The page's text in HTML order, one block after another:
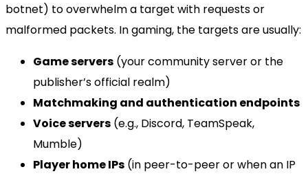
botnet) to overwhelm a target with requests or
malformed packets. In gaming, the targets are usually:
Game servers (your community server or the
publisher’s official realm)
Matchmaking and authentication endpoints
Voice servers (e.g., Discord, TeamSpeak,
Mumble)
Player home IPs (in peer-to-peer or when an IP